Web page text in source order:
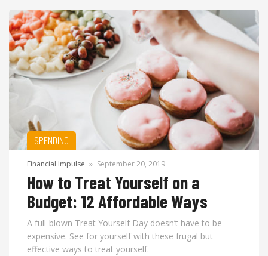
SPENDING
Financial Impulse » September 20, 2019
How to Treat Yourself on a
Budget: 12 Affordable Ways
A full-blown Treat Yourself Day doesn’t have to be
expensive. See for yourself with these frugal but
effective ways to treat yourself.